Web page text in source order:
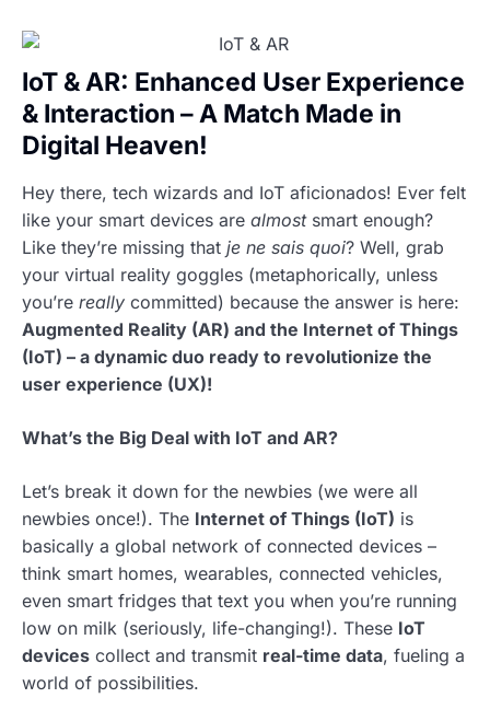
IoT & AR: Enhanced User Experience
& Interaction – A Match Made in
Digital Heaven!
Hey there, tech wizards and IoT aficionados! Ever felt
like your smart devices are almostsmart enough?
Like they’re missing that je ne sais quoi? Well, grab
your virtual reality goggles (metaphorically, unless
you’re really committed) because the answer is here:
Augmented Reality (AR) and the Internet of Things
(IoT) – a dynamic duo ready to revolutionize the
user experience (UX)!
What’s the Big Deal with IoT and AR?
Let’s break it down for the newbies (we were all
newbies once!). The Internet of Things (IoT) is
basically a global network of connected devices –
think smart homes, wearables, connected vehicles,
even smart fridges that text you when you’re running
low on milk (seriously, life-changing!). These IoT
devices collect and transmit real-time data, fueling a
world of possibilities.